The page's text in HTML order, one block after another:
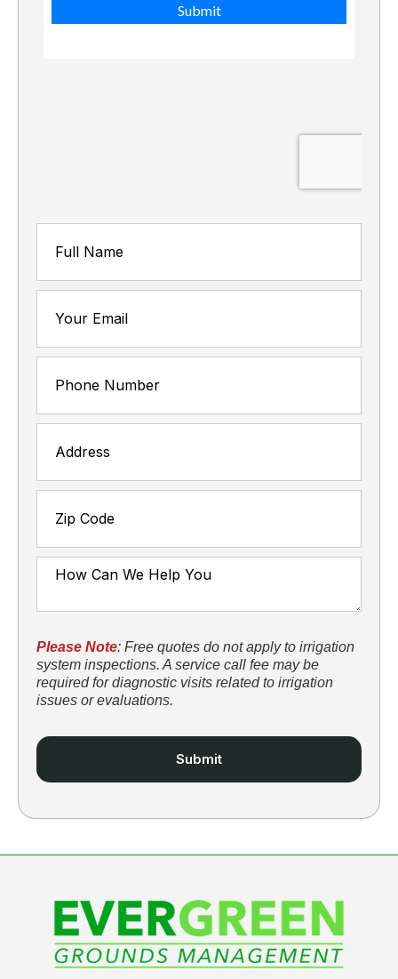
Please Note: Free quotes do not apply to irrigation
system inspections. A service call fee may be
required for diagnostic visits related to irrigation
issues or evaluations.